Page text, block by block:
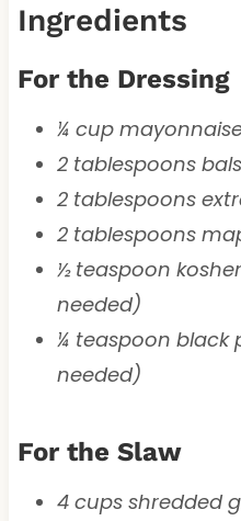
Ingredients
For the Dressing
¼ cup
2 tablespoons
2 tablespoons
2 tablespoons
½ teaspoon
needed)
¼ teaspoon black
needed)
For the Slaw
4 cups shredded